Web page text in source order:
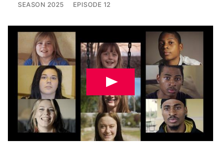
SEASON 2025 EPISODE 12